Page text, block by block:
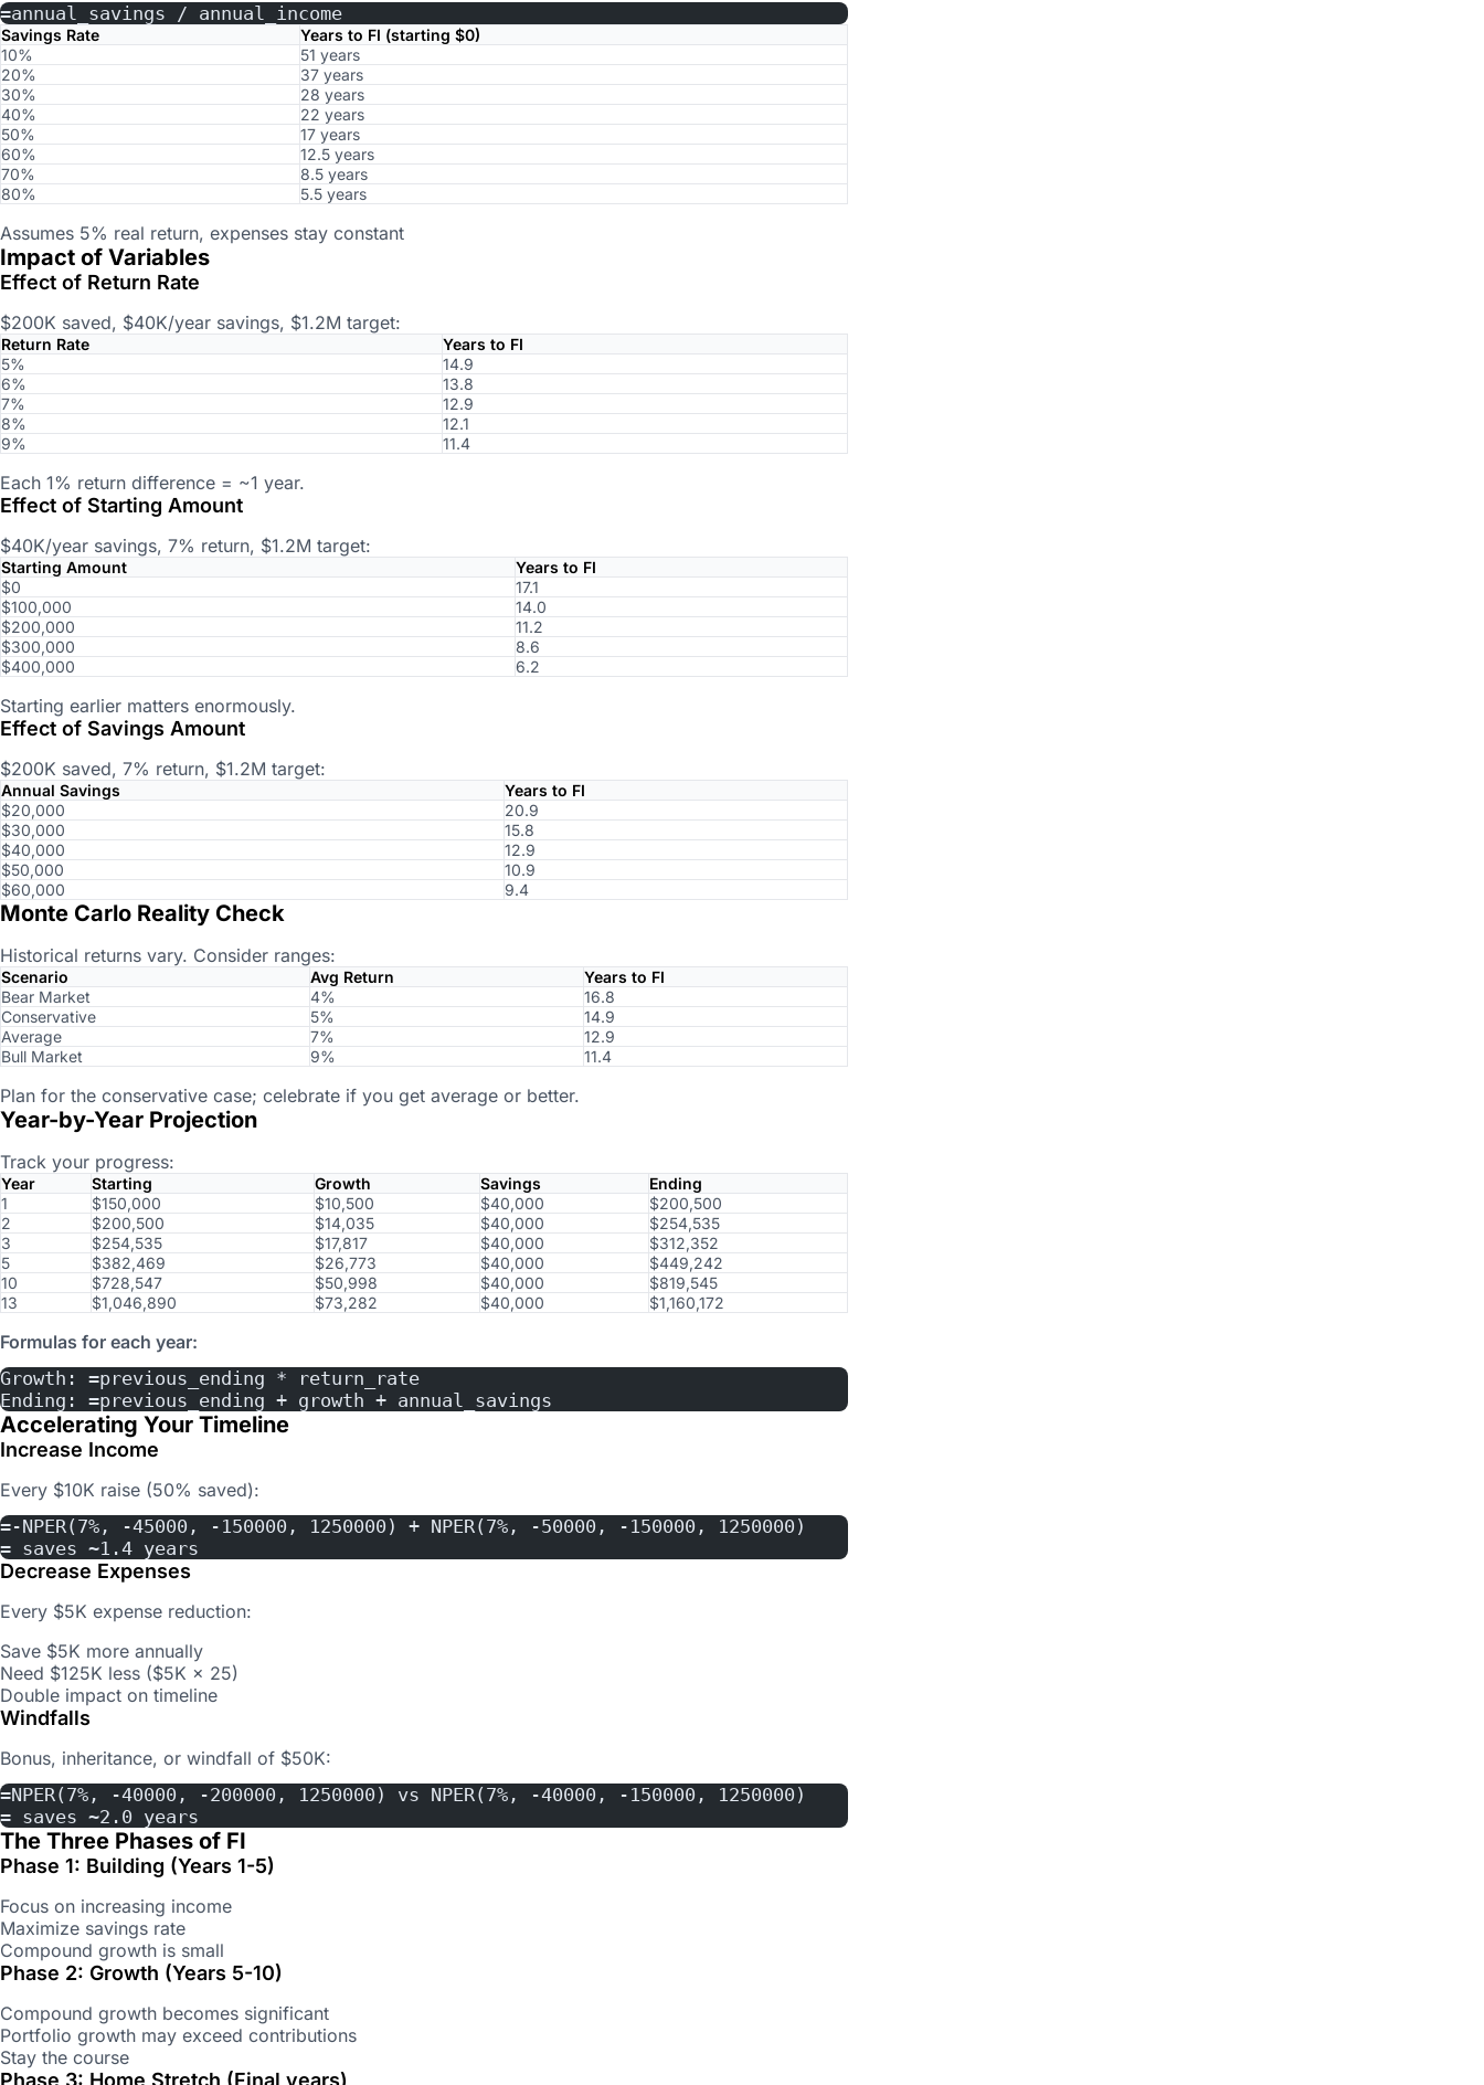
=annual_savings / annual_income
Savings Rate
Years to FI (starting $0)
10%
51 years
20%
37 years
30%
28 years
40%
22 years
50%
17 years
60%
12.5 years
70%
8.5 years
80%
5.5 years
Assumes 5% real return, expenses stay constant
Impact of Variables
Effect of Return Rate
$200K saved, $40K/year savings, $1.2M target:
Return Rate
Years to FI
5%
14.9
6%
13.8
7%
12.9
8%
12.1
9%
11.4
Each 1% return difference = ~1 year.
Effect of Starting Amount
$40K/year savings, 7% return, $1.2M target:
Starting Amount
Years to FI
$0
17.1
$100,000
14.0
$200,000
11.2
$300,000
8.6
$400,000
6.2
Starting earlier matters enormously.
Effect of Savings Amount
$200K saved, 7% return, $1.2M target:
Annual Savings
Years to FI
$20,000
20.9
$30,000
15.8
$40,000
12.9
$50,000
10.9
$60,000
9.4
Monte Carlo Reality Check
Historical returns vary. Consider ranges:
Scenario Avg Return
Years to FI
Bear Market
4%
16.8
Conservative
5%
14.9
Average
7%
12.9
Bull Market
9% 11.4
Plan for the conservative case; celebrate if you get average or better.
Year-by-Year Projection
Track your progress:
Year Starting Growth Savings
Ending
1
$150,000 $10,500 $40,000
$200,500
2
$200,500 $14,035 $40,000
$254,535
3
$254,535 $17,817 $40,000
$312,352
5
$382,469 $26,773 $40,000
$449,242
10
$728,547 $50,998 $40,000
$819,545
13
$1,046,890 $73,282 $40,000 $1,160,172
Formulas for each year:
Growth: =previous_ending * return_rate
Ending: =previous_ending + growth + annual_savings
Accelerating Your Timeline
Increase Income
Every $10K raise (50% saved):
=-NPER(7%, -45000, -150000, 1250000) + NPER(7%, -50000, -150000, 1250000)
= saves ~1.4 years
Decrease Expenses
Every $5K expense reduction:
Save $5K more annually
Need $125K less ($5K × 25)
Double impact on timeline
Windfalls
Bonus, inheritance, or windfall of $50K:
=NPER(7%, -40000, -200000, 1250000) vs NPER(7%, -40000, -150000, 1250000)
= saves ~2.0 years
The Three Phases of FI
Phase 1: Building (Years 1-5)
Focus on increasing income
Maximize savings rate
Compound growth is small
Phase 2: Growth (Years 5-10)
Compound growth becomes significant
Portfolio growth may exceed contributions
Stay the course
Phase 3: Home Stretch (Final years)